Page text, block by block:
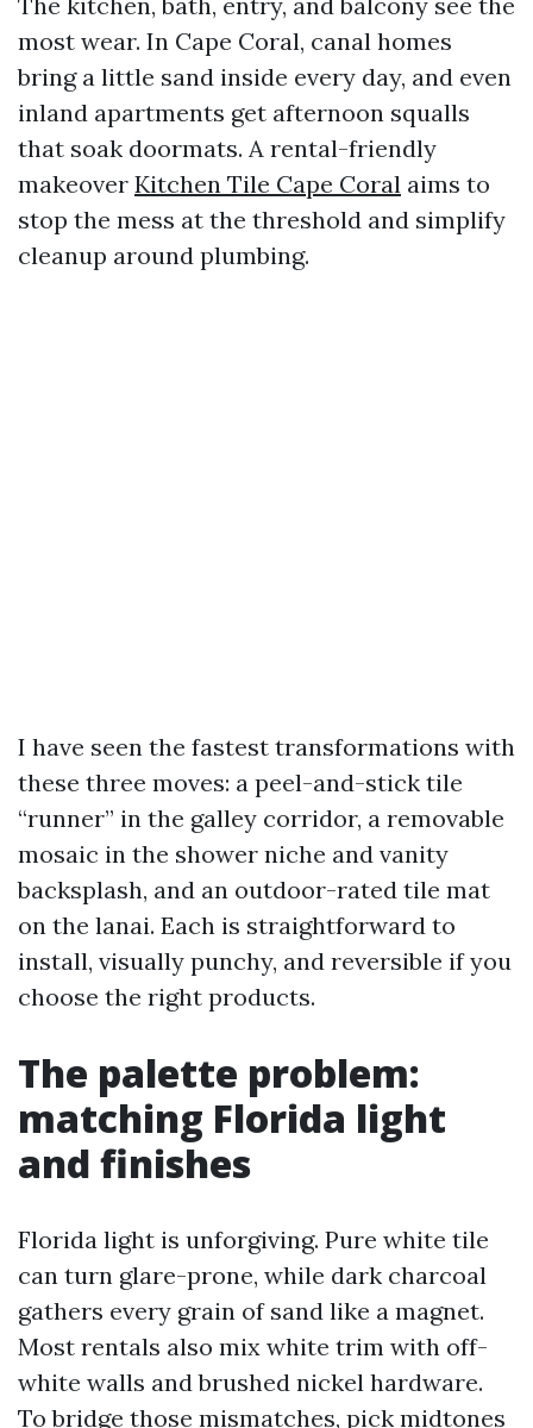
most wear. In Cape Coral, canal homes
bring a little sand inside every day, and even
inland apartments get afternoon squalls
that soak doormats. A rental-friendly
makeover Kitchen Tile Cape Coral aims to
stop the mess at the threshold and simplify
cleanup around plumbing.
I have seen the fastest transformations with
these three moves: a peel-and-stick tile
“runner” in the galley corridor, a removable
mosaic in the shower niche and vanity
backsplash, and an outdoor-rated tile mat
on the lanai. Each is straightforward to
install, visually punchy, and reversible if you
choose the right products.
The palette problem:
matching Florida light
and finishes
Florida light is unforgiving. Pure white tile
can turn glare-prone, while dark charcoal
gathers every grain of sand like a magnet.
Most rentals also mix white trim with off-
white walls and brushed nickel hardware.
To bridge those mismatches, pick midtones